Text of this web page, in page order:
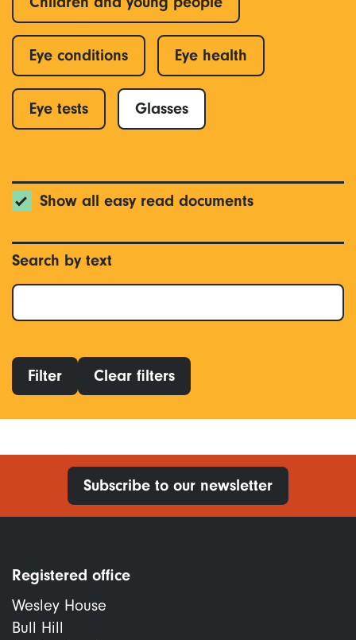
Eye conditions Eye health
Eye tests Glasses
Show all easy read documents
Search by text
Filter Clear filters
Subscribe to our newsletter
Registered office
Wesley House
Bull Hill